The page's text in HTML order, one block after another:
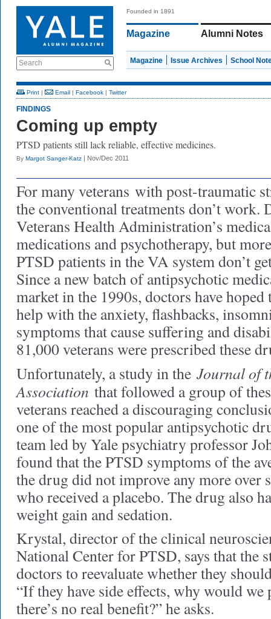
Search
Founded in 1891
Magazine Alumni Notes
Magazine Issue Archives School
Print | Email | Facebook | Twitter
FINDINGS
Coming up empty
PTSD patients still lack reliable, effective medicines.
By Margot Sanger-Katz | Nov/Dec 2011
For many veterans with post-traumatic
the conventional treatments don’t work.
Veterans Health Administration’s
medications and psychotherapy, but
PTSD patients in the VA system don’t
Since a new batch of antipsychotic
market in the 1990s, doctors have
help with the anxiety, flashbacks,
symptoms that cause suffering and
81,000 veterans were prescribed these
Unfortunately, a study in the Journal of
Association that followed a group of
veterans reached a discouraging
one of the most popular antipsychotic
team led by Yale psychiatry professor
found that the PTSD symptoms of the
the drug did not improve any more over
who received a placebo. The drug also
weight gain and sedation.
Krystal, director of the clinical
National Center for PTSD, says that the
doctors to reevaluate whether they
“If they have side effects, why would
there’s no real benefit?” he asks.